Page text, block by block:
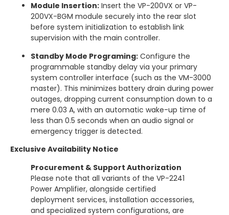
Module Insertion: Insert the VP-200VX or VP-
200VX-BGM module securely into the rear slot
before system initialization to establish link
supervision with the main controller.
Standby Mode Programing: Configure the
programmable standby delay via your primary
system controller interface (such as the VM-3000
master). This minimizes battery drain during power
outages, dropping current consumption down to a
mere 0.03 A, with an automatic wake-up time of
less than 0.5 seconds when an audio signal or
emergency trigger is detected.
Exclusive Availability Notice
Procurement & Support Authorization
Please note that all variants of the VP-2241
Power Amplifier, alongside certified
deployment services, installation accessories,
and specialized system configurations, are